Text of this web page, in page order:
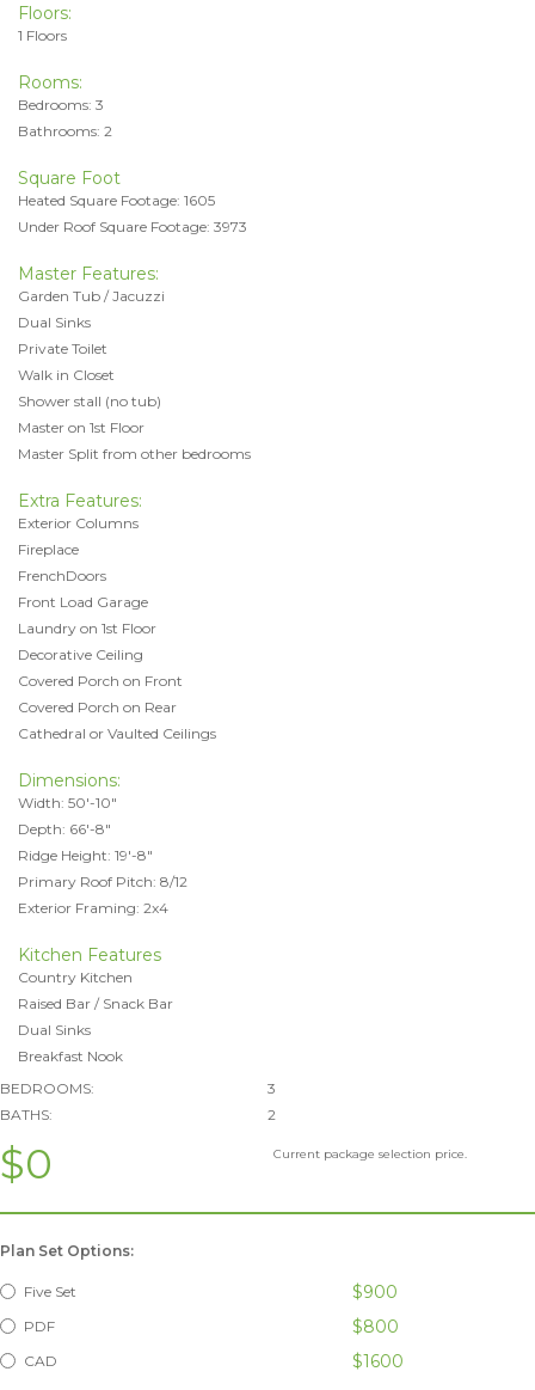
Floors:
1 Floors
Rooms:
Bedrooms: 3
Bathrooms: 2
Square Foot
Heated Square Footage: 1605
Under Roof Square Footage: 3973
Master Features:
Garden Tub / Jacuzzi
Dual Sinks
Private Toilet
Walk in Closet
Shower stall (no tub)
Master on 1st Floor
Master Split from other bedrooms
Extra Features:
Exterior Columns
Fireplace
FrenchDoors
Front Load Garage
Laundry on 1st Floor
Decorative Ceiling
Covered Porch on Front
Covered Porch on Rear
Cathedral or Vaulted Ceilings
Dimensions:
Width: 50'-10"
Depth: 66'-8"
Ridge Height: 19'-8"
Primary Roof Pitch: 8/12
Exterior Framing: 2x4
Kitchen Features
Country Kitchen
Raised Bar / Snack Bar
Dual Sinks
Breakfast Nook
BEDROOMS:
3
BATHS:
2
$0 Current package selection price.
Plan Set Options:
Five Set $900
PDF $800
CAD $1600